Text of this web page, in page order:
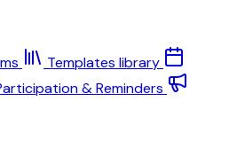
Templates library
& Reminders